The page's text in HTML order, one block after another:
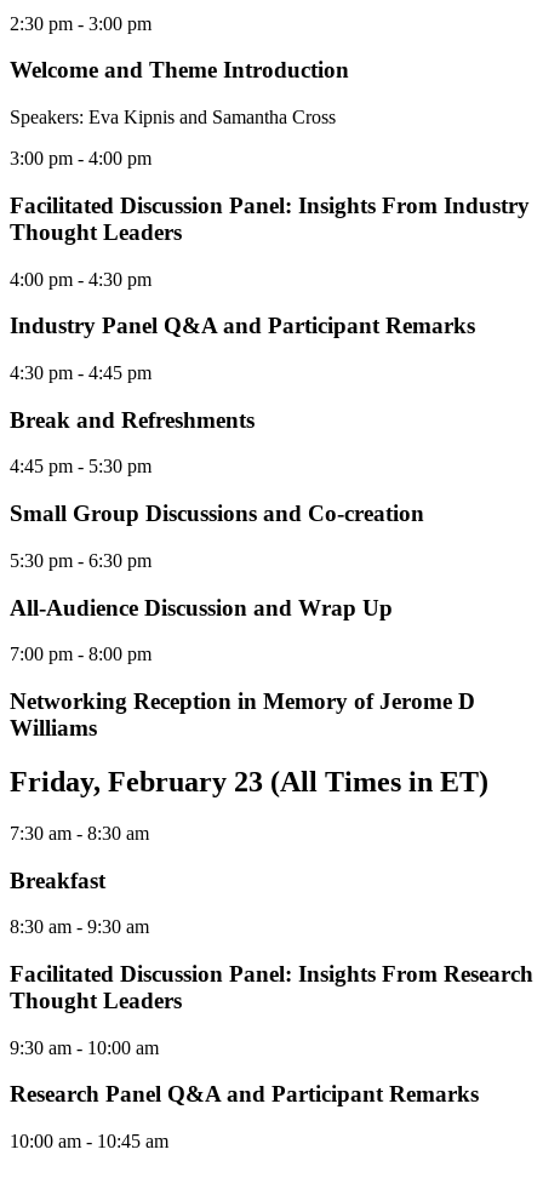
2:30 pm - 3:00 pm
Welcome and Theme Introduction
Speakers: Eva Kipnis and Samantha Cross
3:00 pm - 4:00 pm
Facilitated Discussion Panel: Insights From Industry
Thought Leaders
4:00 pm - 4:30 pm
Industry Panel Q&A and Participant Remarks
4:30 pm - 4:45 pm
Break and Refreshments
4:45 pm - 5:30 pm
Small Group Discussions and Co-creation
5:30 pm - 6:30 pm
All-Audience Discussion and Wrap Up
7:00 pm - 8:00 pm
Networking Reception in Memory of Jerome D
Williams
Friday, February 23 (All Times in ET)
7:30 am - 8:30 am
Breakfast
8:30 am - 9:30 am
Facilitated Discussion Panel: Insights From Research
Thought Leaders
9:30 am - 10:00 am
Research Panel Q&A and Participant Remarks
10:00 am - 10:45 am